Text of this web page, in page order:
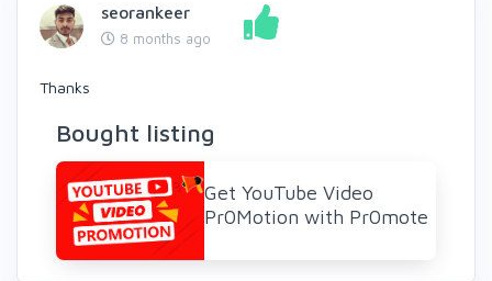
seorankeer
8 months ago
Thanks
Bought listing
Get YouTube Video
Pr0Motion with Pr0mote